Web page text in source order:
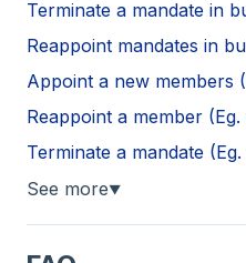
Terminate a mandate in
Reappoint mandates in
Appoint a new members
Reappoint a member
Terminate a mandate
See more▼